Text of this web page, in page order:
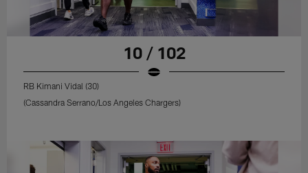
10 / 102
RB Kimani Vidal (30)
(Cassandra Serrano/Los Angeles Chargers)